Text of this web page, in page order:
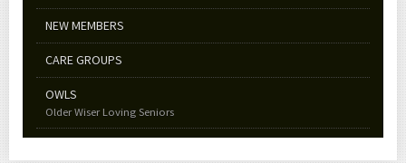
NEW MEMBERS
CARE GROUPS
OWLS
Older Wiser Loving Seniors